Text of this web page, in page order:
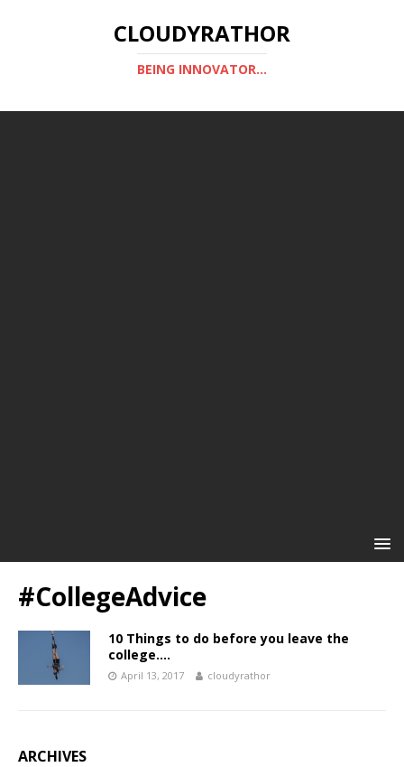
CLOUDYRATHOR
BEING INNOVATOR...
#CollegeAdvice
10 Things to do before you leave the
college….
April 13, 2017 cloudyrathor
ARCHIVES